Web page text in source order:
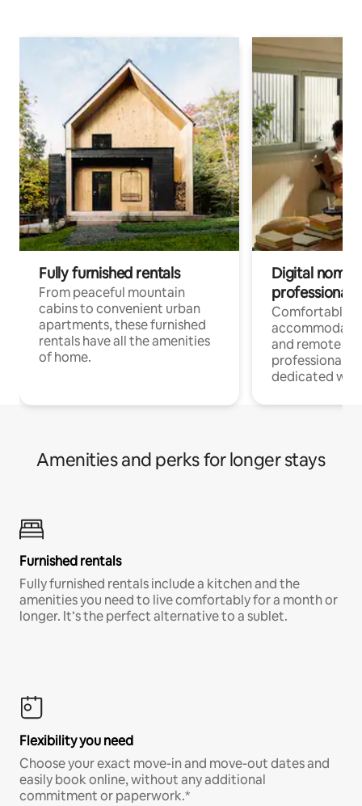
Fully furnished rentals
From peaceful mountain
cabins to convenient urban
apartments, these furnished
rentals have all the amenities
of home.
Digital
professionals
Comfortable
and remote
professionals
dedicated
Amenities and perks for longer stays
Furnished rentals
Fully furnished rentals include a kitchen and the
amenities you need to live comfortably for a month or
longer. It’s the perfect alternative to a sublet.
Flexibility you need
Choose your exact move-in and move-out dates and
easily book online, without any additional
commitment or paperwork.*